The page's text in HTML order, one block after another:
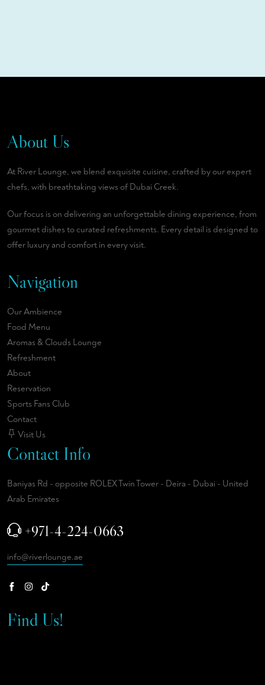
About Us
At River Lounge, we blend exquisite cuisine, crafted by our expert
chefs, with breathtaking views of Dubai Creek.
Our focus is on delivering an unforgettable dining experience, from
gourmet dishes to curated refreshments. Every detail is designed to
offer luxury and comfort in every visit.
Navigation
Our Ambience
Food Menu
Aromas & Clouds Lounge
Refreshment
About
Reservation
Sports Fans Club
Contact
Visit Us
Contact Info
Baniyas Rd - opposite ROLEX Twin Tower - Deira - Dubai - United
Arab Emirates
+971-4-224-0663
info@riverlounge.ae
Find Us!